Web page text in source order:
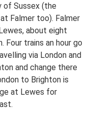
of Sussex (the
Falmer too). Falmer
about eight
Four trains an hour go
via London and
and change there
to Brighton is
at Lewes for